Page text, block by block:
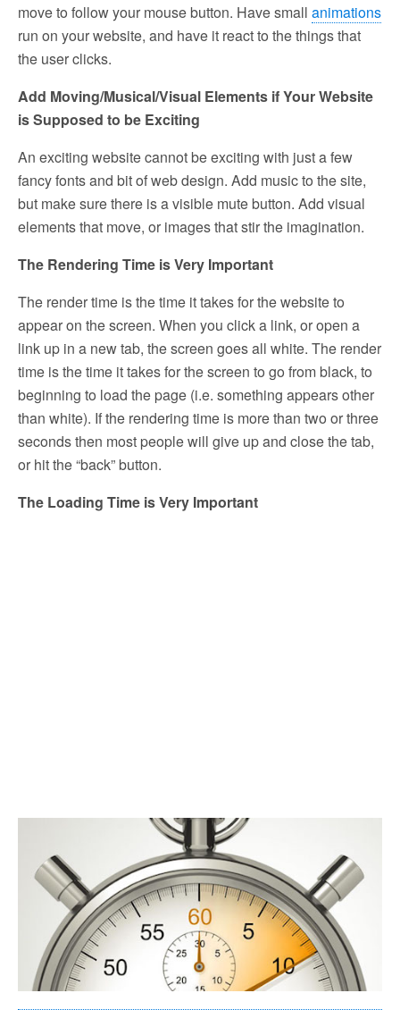
move to follow your mouse button. Have small animations
run on your website, and have it react to the things that
the user clicks.
Add Moving/Musical/Visual Elements if Your Website
is Supposed to be Exciting
An exciting website cannot be exciting with just a few
fancy fonts and bit of web design. Add music to the site,
but make sure there is a visible mute button. Add visual
elements that move, or images that stir the imagination.
The Rendering Time is Very Important
The render time is the time it takes for the website to
appear on the screen. When you click a link, or open a
link up in a new tab, the screen goes all white. The render
time is the time it takes for the screen to go from black, to
beginning to load the page (i.e. something appears other
than white). If the rendering time is more than two or three
seconds then most people will give up and close the tab,
or hit the “back” button.
The Loading Time is Very Important